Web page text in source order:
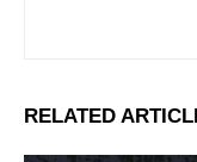
RELATED